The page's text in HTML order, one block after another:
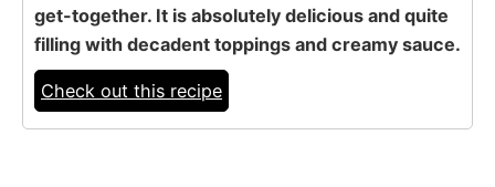
get-together. It is absolutely delicious and quite
filling with decadent toppings and creamy sauce.
Check out this recipe